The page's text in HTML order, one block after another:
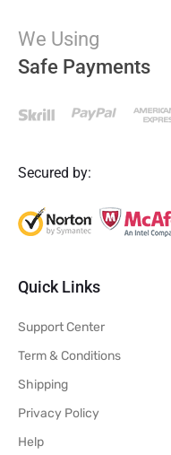
We Using
Safe Payments
Secured by:
Quick Links
Support Center
Term & Conditions
Shipping
Privacy Policy
Help